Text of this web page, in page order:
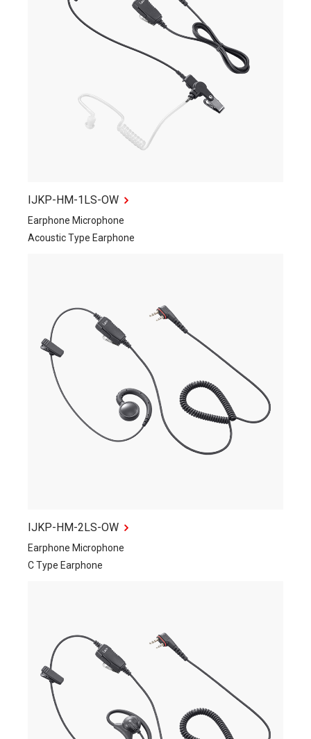
IJKP-HM-1LS-OW
Earphone Microphone
Acoustic Type Earphone
IJKP-HM-2LS-OW
Earphone Microphone
C Type Earphone